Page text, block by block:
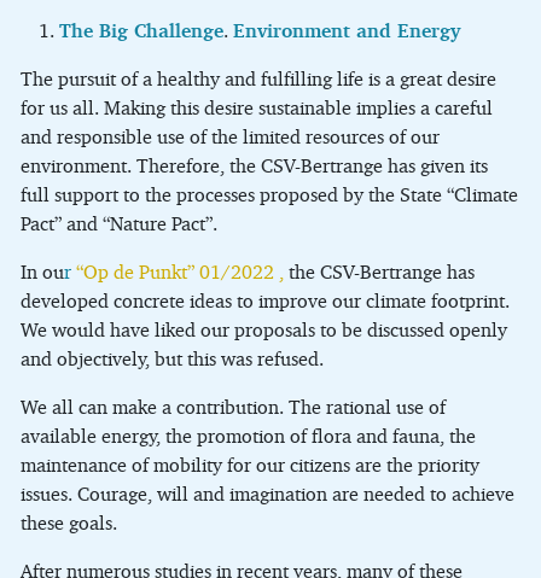
The Big Challenge.Environment and Energy
The pursuit of a healthy and fulfilling life is a great desire
for us all. Making this desire sustainable implies a careful
and responsible use of the limited resources of our
environment. Therefore, the CSV-Bertrange has given its
full support to the processes proposed by the State “Climate
Pact” and “Nature Pact”.
In our“Op de Punkt” 01/2022 ,the CSV-Bertrange has
developed concrete ideas to improve our climate footprint.
We would have liked our proposals to be discussed openly
and objectively, but this was refused.
We all can make a contribution. The rational use of
available energy, the promotion of flora and fauna, the
maintenance of mobility for our citizens are the priority
issues. Courage, will and imagination are needed to achieve
these goals.
After numerous studies in recent years, many of these